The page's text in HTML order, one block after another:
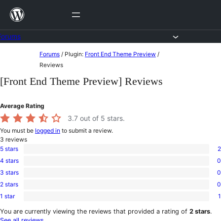
Skip
content
content
Forums / Plugin: Front End Theme Preview /
Reviews
[Front End Theme Preview] Reviews
Average Rating
3.7 out of 5 stars.
You must be logged in to submit a review.
3 reviews
2
5-
star
5 stars 2
0
4-
star
4 stars 0
0
3-
star
3 stars 0
0
2-
reviews
2 stars 0
1
1-
star
1 star 1
You are currently viewing the reviews that provided a rating of 2 stars.